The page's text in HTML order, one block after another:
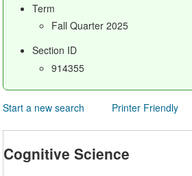
Term
Fall Quarter 2025
Section ID
914355
Start a new search Printer Friendly
Cognitive Science